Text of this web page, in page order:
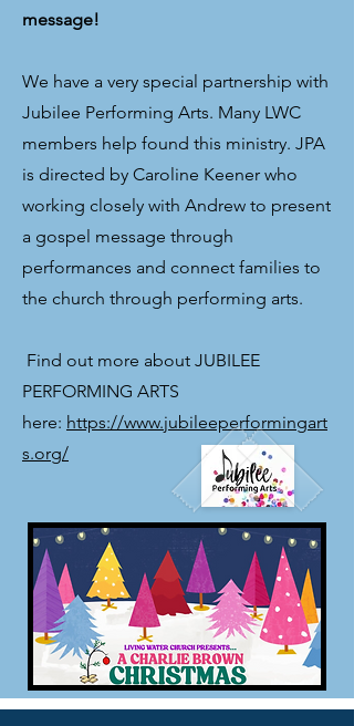
message!
We have a very special partnership with
Jubilee Performing Arts. Many LWC
members help found this ministry. JPA
is directed by Caroline Keener who
working closely with Andrew to present
a gospel message through
performances and connect families to
the church through performing arts.
​ Find out more about JUBILEE
PERFORMING ARTS
here: https://www.jubileeperformingart
s.org/